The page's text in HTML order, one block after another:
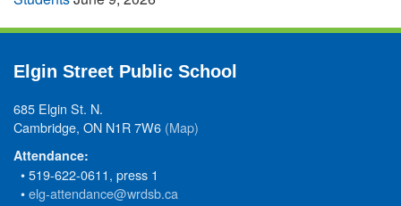
Elgin Street Public School
685 Elgin St. N.
Cambridge, ON N1R 7W6 (Map)
Attendance:
• 519-622-0611, press 1
•elg-attendance@wrdsb.ca